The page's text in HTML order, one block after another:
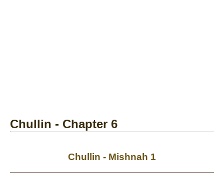
Chullin - Chapter 6
Chullin - Mishnah 1